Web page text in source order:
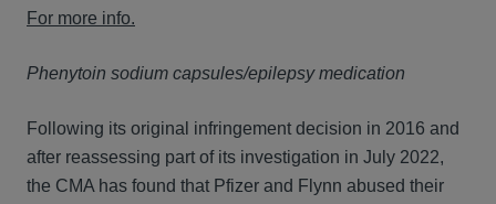
For more info.
Phenytoin sodium capsules/epilepsy medication
Following its original infringement decision in 2016 and
after reassessing part of its investigation in July 2022,
the CMA has found that Pfizer and Flynn abused their